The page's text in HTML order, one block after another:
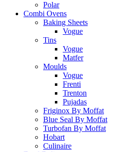
Polar
Combi Ovens
Baking Sheets
Vogue
Tins
Vogue
Matfer
Moulds
Vogue
Frenti
Trenton
Pujadas
Friginox By Moffat
Blue Seal By Moffat
Turbofan By Moffat
Hobart
Culinaire